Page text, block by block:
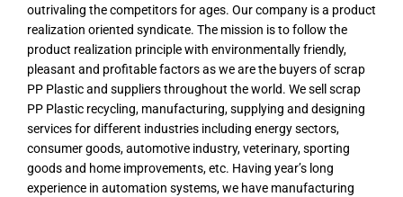
outrivaling the competitors for ages. Our company is a product
realization oriented syndicate. The mission is to follow the
product realization principle with environmentally friendly,
pleasant and profitable factors as we are the buyers of scrap
PP Plastic and suppliers throughout the world. We sell scrap
PP Plastic recycling, manufacturing, supplying and designing
services for different industries including energy sectors,
consumer goods, automotive industry, veterinary, sporting
goods and home improvements, etc. Having year’s long
experience in automation systems, we have manufacturing